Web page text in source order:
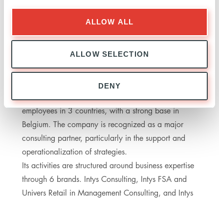
ALLOW ALL
ALLOW SELECTION
DENY
www.technologyandstrategy.group
ABOUT INTYS PARTNERS
Created in 2007, Intys now has more than 450
employees in 3 countries, with a strong base in
Belgium. The company is recognized as a major
consulting partner, particularly in the support and
operationalization of strategies.
Its activities are structured around business expertise
through 6 brands. Intys Consulting, Intys FSA and
Univers Retail in Management Consulting, and Intys